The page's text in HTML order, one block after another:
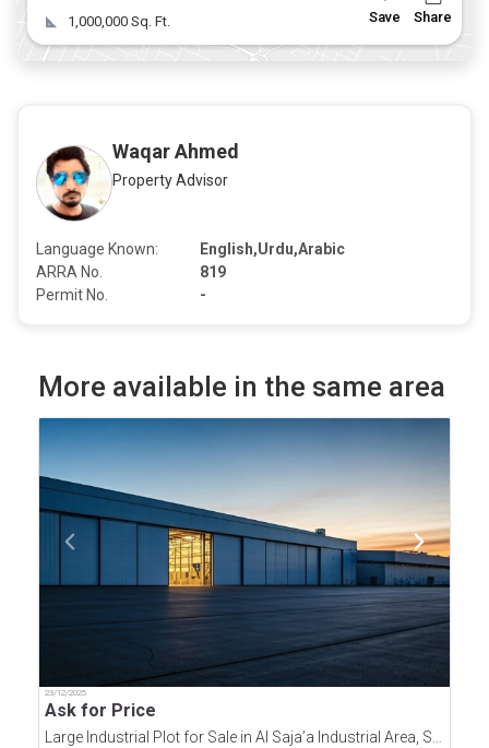
1,000,000 Sq. Ft. Save Share
Waqar Ahmed
Property Advisor
Language Known:
English,Urdu,Arabic
ARRA No.
819
Permit No.
-
More available in the same area
23/12/2025
Ask for Price
Large Industrial Plot for Sale in Al Saja’a Industrial Area, Sharjah | 3 Million Sqft Freehold